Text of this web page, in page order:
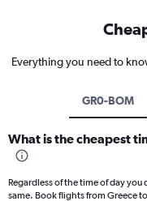
Everything you need to
GR0-BOM
What is the cheapest
Regardless of the time of day
same. Book flights from Greece